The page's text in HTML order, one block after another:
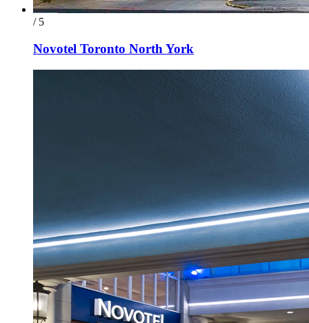
/ 5
Novotel Toronto North York